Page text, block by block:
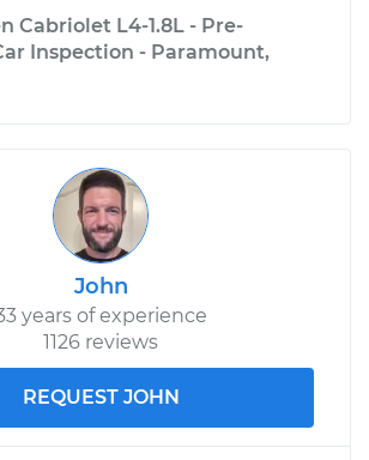
Cabriolet L4-1.8L - Pre-
Inspection - Paramount,
John
years of experience
1126 reviews
REQUEST JOHN